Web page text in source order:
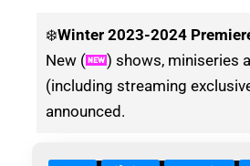
❄️Winter 2023-2024
New (
) shows, miniseries
(including streaming
announced.